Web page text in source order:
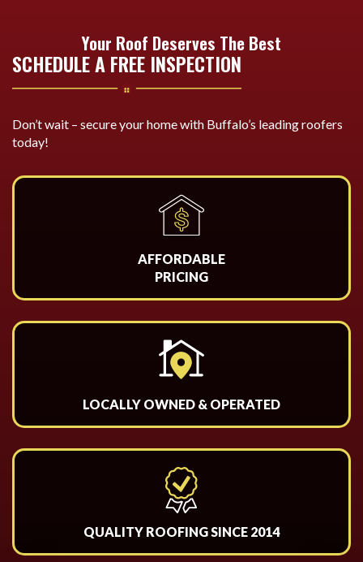
Your Roof Deserves The Best
SCHEDULE A FREE INSPECTION
Don’t wait – secure your home with Buffalo’s leading roofers
today!
AFFORDABLE
PRICING
LOCALLY OWNED & OPERATED
QUALITY ROOFING SINCE 2014